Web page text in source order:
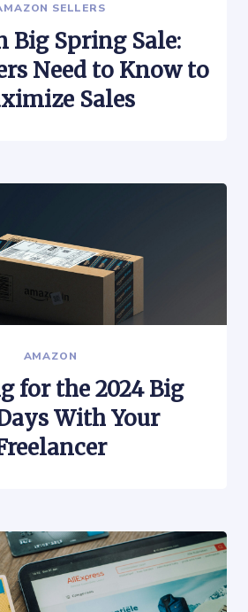
SELLERS
Big Spring Sale:
Need to Know to
Sales
AMAZON
for the 2024 Big
With Your